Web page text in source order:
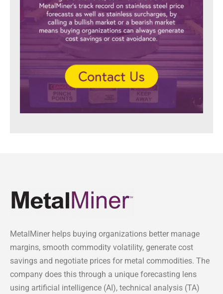
MetalMiner helps buying organizations better manage
margins, smooth commodity volatility, generate cost
savings and negotiate prices for metal commodities. The
company does this through a unique forecasting lens
using artificial intelligence (AI), technical analysis (TA)